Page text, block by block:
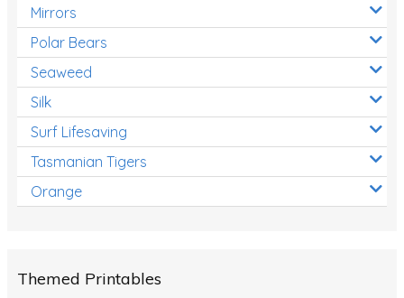
Mirrors
Polar Bears
Seaweed
Silk
Surf Lifesaving
Tasmanian Tigers
Orange
Themed Printables